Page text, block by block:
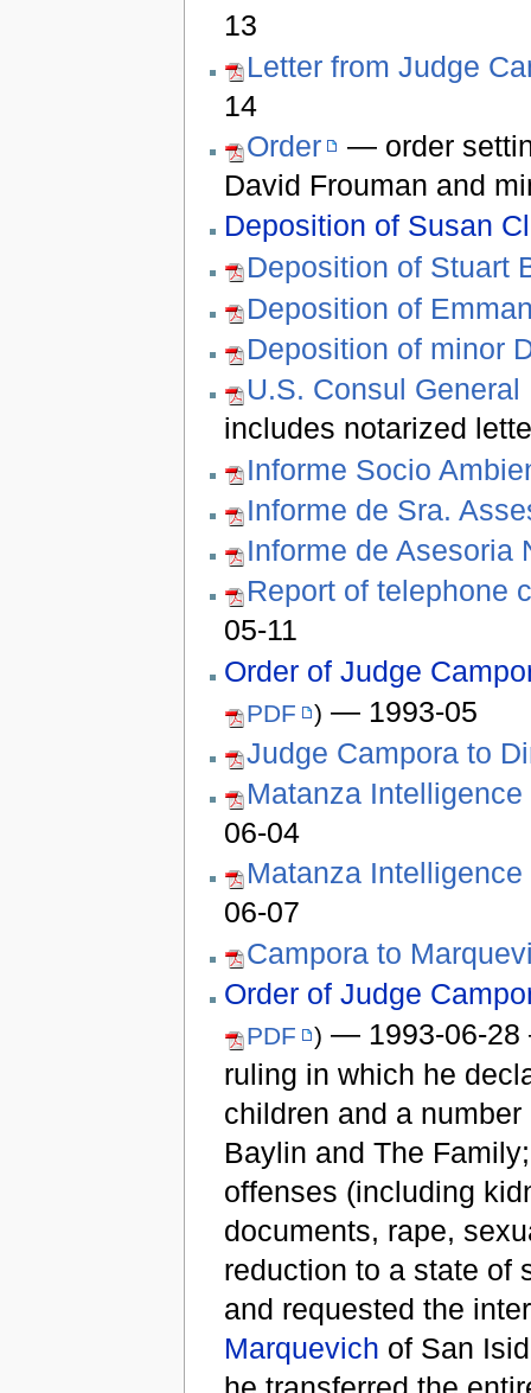
13
Letter from Judge
14
Order
— order
David Frouman and
Deposition of Susan
Deposition of Stuart
Deposition of
Deposition of minor
U.S. Consul
includes notarized
Informe Socio
Informe de Sra.
Informe de Asesoria
Report of telephone
05-11
Order of Judge
PDF ) — 1993-05
Judge Campora to
Matanza
06-04
Matanza
06-07
Campora to
Order of Judge
PDF ) — 1993-06-28
ruling in which he
children and a
Baylin and The
offenses (including
documents, rape,
reduction to a state of
and requested the
Marquevich of San